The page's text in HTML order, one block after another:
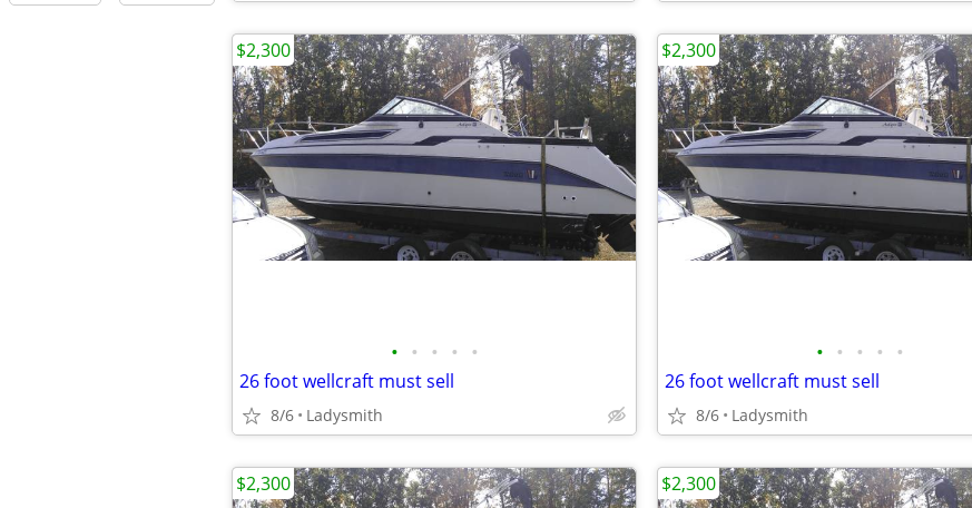
• • • • •
26 foot wellcraft must sell
8/6 Ladysmith
$2,300
• • • • •
26 foot wellcraft must sell
8/6 Ladysmith
$2,300
$2,300 $2,300